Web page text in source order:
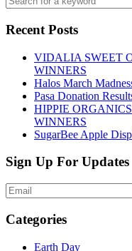
Recent Posts
VIDALIA SWEET
WINNERS
Halos March
Pasa Donation
HIPPIE
WINNERS
SugarBee Apple
Sign Up For Updates
Categories
Earth Day